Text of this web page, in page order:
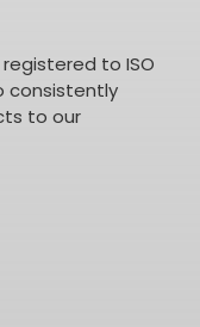
to ISO
consistently
to our